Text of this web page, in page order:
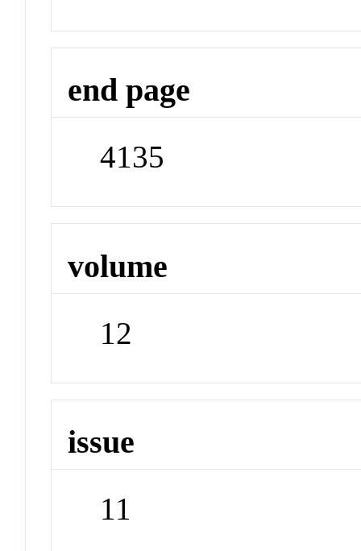
end page
4135
volume
12
issue
11